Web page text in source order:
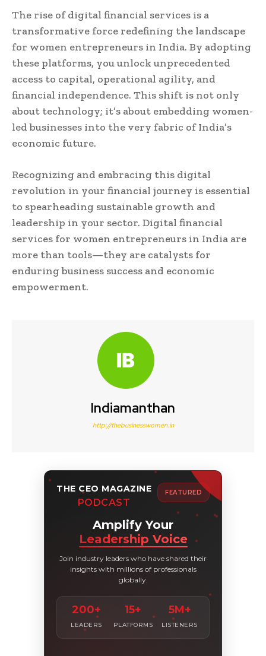
The rise of digital financial services is a
transformative force redefining the landscape
for women entrepreneurs in India. By adopting
these platforms, you unlock unprecedented
access to capital, operational agility, and
financial independence. This shift is not only
about technology; it’s about embedding women-
led businesses into the very fabric of India’s
economic future.
Recognizing and embracing this digital
revolution in your financial journey is essential
to spearheading sustainable growth and
leadership in your sector. Digital financial
services for women entrepreneurs in India are
more than tools—they are catalysts for
enduring business success and economic
empowerment.
Indiamanthan
http://thebusinesswomen.in
THE CEO MAGAZINE
PODCAST
FEATURED
Amplify Your
Leadership Voice
Join industry leaders who have shared their
insights with millions of professionals
globally.
200+
LEADERS
15+
PLATFORMS
5M+
LISTENERS